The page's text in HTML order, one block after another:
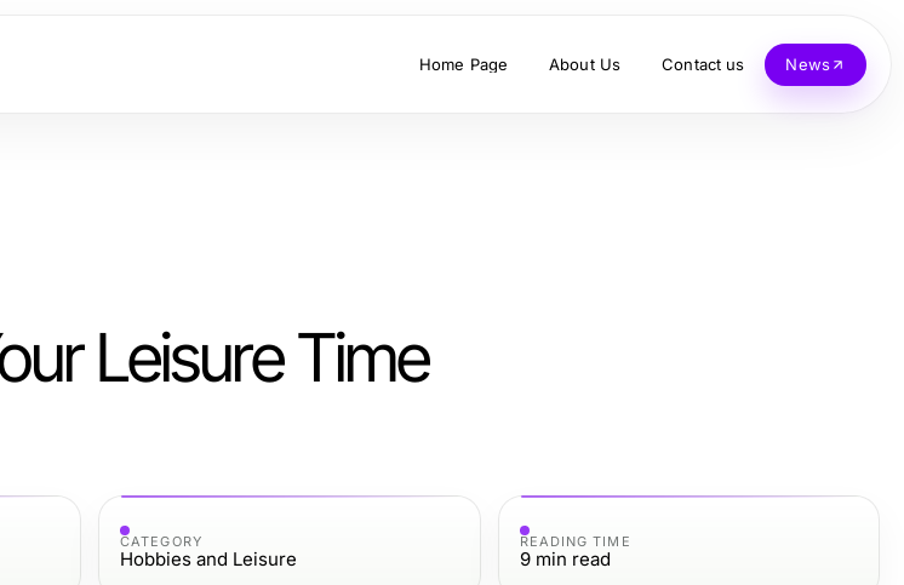
Home Page About Us Contact us News
Leisure Time
CATEGORY
Hobbies and Leisure
READING TIME
9 min read